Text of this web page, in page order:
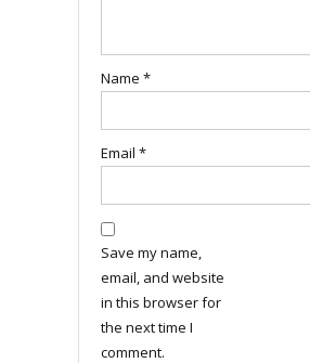
Name *
Email *
Save my name,
email, and website
in this browser for
the next time I
comment.